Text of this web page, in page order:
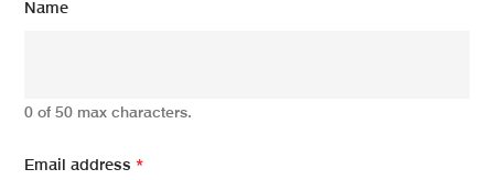
Name
0 of 50 max characters.
Email address*